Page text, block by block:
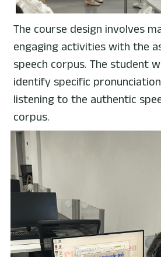
The course design involves
engaging activities with the
speech corpus. The student
identify specific
listening to the authentic
corpus.